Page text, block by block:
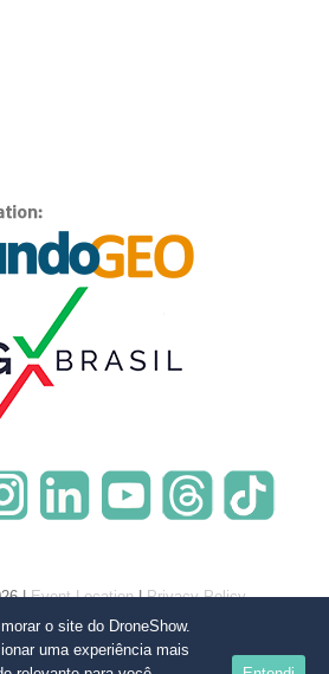
|Event Location|Privacy Policy
o site do DroneShow.
uma experiência mais